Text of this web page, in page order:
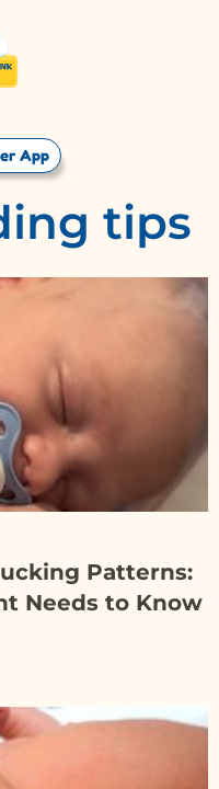
App
tips
Patterns:
Needs to Know